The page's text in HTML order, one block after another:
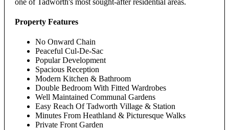
Property Features
No Onward Chain
Peaceful Cul-De-Sac
Popular Development
Spacious Reception
Modern Kitchen & Bathroom
Double Bedroom With Fitted Wardrobes
Well Maintained Communal Gardens
Easy Reach Of Tadworth Village & Station
Minutes From Heathland & Picturesque Walks
Private Front Garden